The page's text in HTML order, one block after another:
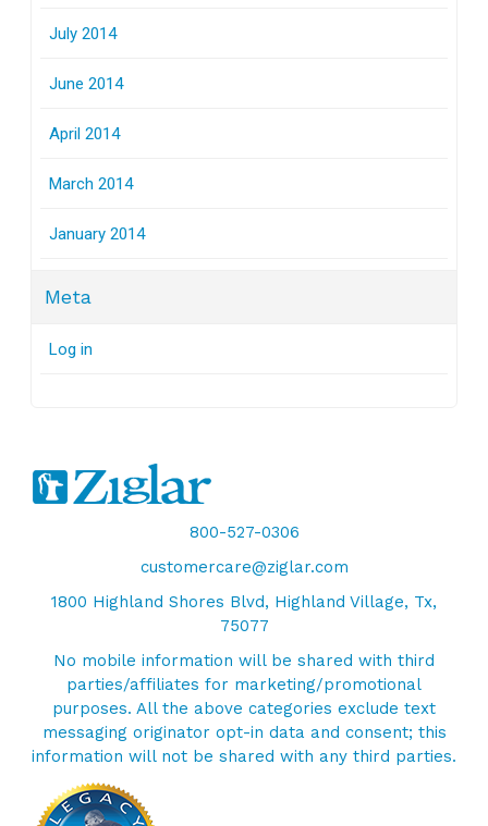
July 2014
June 2014
April 2014
March 2014
January 2014
Meta
Log in
800-527-0306
customercare@ziglar.com
1800 Highland Shores Blvd, Highland Village, Tx,
75077
No mobile information will be shared with third
parties/affiliates for marketing/promotional
purposes. All the above categories exclude text
messaging originator opt-in data and consent; this
information will not be shared with any third parties.